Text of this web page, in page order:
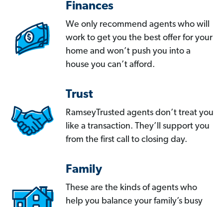
Finances
We only recommend agents who will
work to get you the best offer for your
home and won’t push you into a
house you can’t afford.
Trust
RamseyTrusted agents don’t treat you
like a transaction. They’ll support you
from the first call to closing day.
Family
These are the kinds of agents who
help you balance your family’s busy